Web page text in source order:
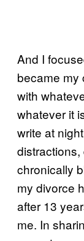
And I
became my
with
whatever it
write at
chronically
my divorce
after 13
me. In